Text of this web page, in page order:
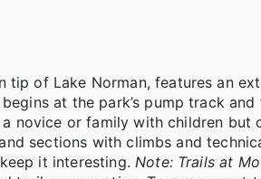
tip of Lake Norman, features an
at the park’s pump track
novice or family with children but
sections with climbs and
it interesting.Note: Trails at